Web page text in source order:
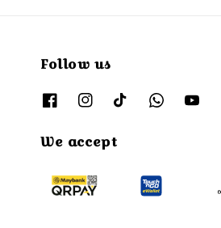
Follow us
We accept